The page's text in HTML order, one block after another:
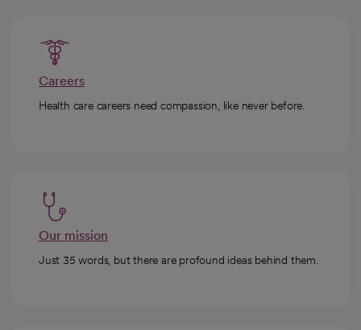
Careers
Health care careers need compassion, like never before.
Our mission
Just 35 words, but there are profound ideas behind them.